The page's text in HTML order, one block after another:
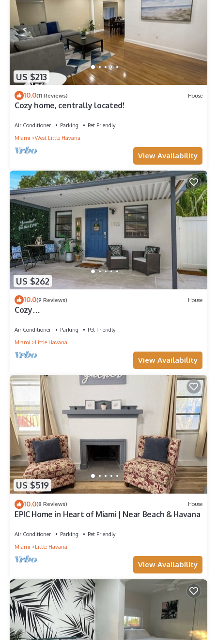
US $213
10.0(11 Reviews) House
Cozy home, centrally located!
Air Conditioner Parking
Pet Friendly
Miami
West Little Havana
View Availability
US $262
10.0(9 Reviews) House
Cozy
t Cruise/Pets
Air Conditioner Parking
Pet Friendly
Miami
Little Havana
View Availability
US $519
10.0(8 Reviews) House
EPIC Home in Heart of Miami | Near Beach & Havana
Air Conditioner Parking
Pet Friendly
Miami
Little Havana
View Availability